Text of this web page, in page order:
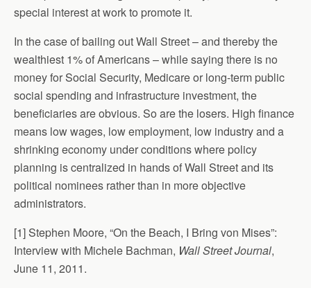
special interest at work to promote it.
In the case of bailing out Wall Street – and thereby the
wealthiest 1% of Americans – while saying there is no
money for Social Security, Medicare or long-term public
social spending and infrastructure investment, the
beneficiaries are obvious. So are the losers. High finance
means low wages, low employment, low industry and a
shrinking economy under conditions where policy
planning is centralized in hands of Wall Street and its
political nominees rather than in more objective
administrators.
[1] Stephen Moore, “On the Beach, I Bring von Mises”:
Interview with Michele Bachman, Wall Street Journal,
June 11, 2011.